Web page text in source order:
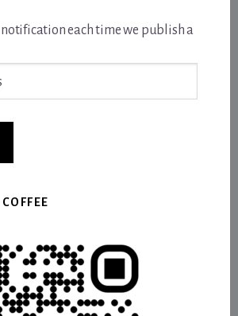
notification each time we publish a